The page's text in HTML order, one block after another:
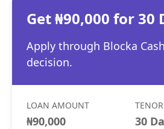
Get ₦90,000 for 30
Apply through Blocka
decision.
LOAN AMOUNT
₦90,000
TENOR
30